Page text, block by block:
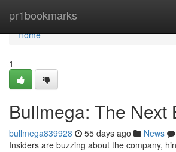
pr1bookmarks
Home
Home
1
Bullmega: The Next
bullmega839928 55 days ago News
Insiders are buzzing about the company,